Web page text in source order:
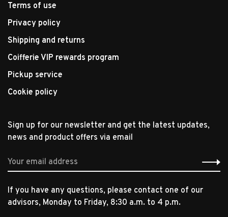
Terms of use
Privacy policy
Shipping and returns
Coifferie VIP rewards program
Pickup service
Cookie policy
Sign up for our newsletter and get the latest updates,
news and product offers via email
If you have any questions, please contact one of our
advisors, Monday to Friday, 8:30 a.m. to 4 p.m.